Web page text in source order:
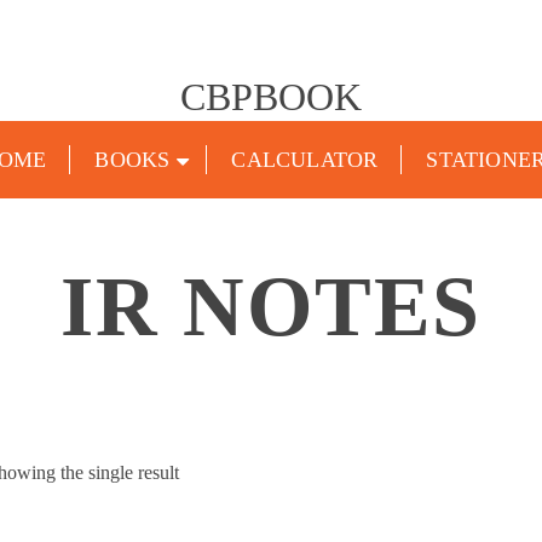
CBPBOOK
BOOKS CALCULATOR
IR NOTES
the single result